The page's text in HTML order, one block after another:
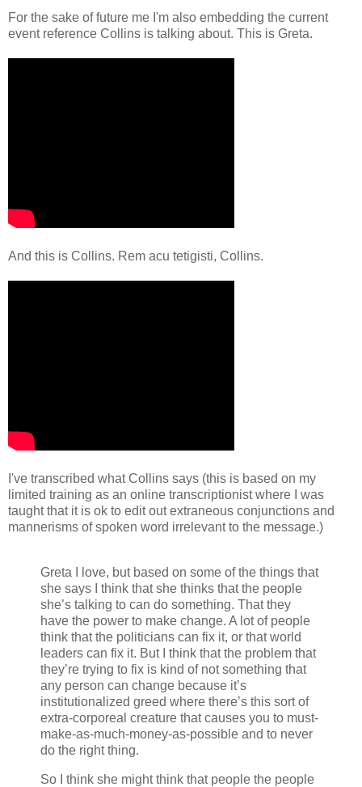
For the sake of future me I'm also embedding the current
event reference Collins is talking about. This is Greta.
And this is Collins. Rem acu tetigisti, Collins.
I've transcribed what Collins says (this is based on my
limited training as an online transcriptionist where I was
taught that it is ok to edit out extraneous conjunctions and
mannerisms of spoken word irrelevant to the message.)
Greta I love, but based on some of the things that
she says I think that she thinks that the people
she’s talking to can do something. That they
have the power to make change. A lot of people
think that the politicians can fix it, or that world
leaders can fix it. But I think that the problem that
they’re trying to fix is kind of not something that
any person can change because it’s
institutionalized greed where there’s this sort of
extra-corporeal creature that causes you to must-
make-as-much-money-as-possible and to never
do the right thing.
So I think she might think that people the people